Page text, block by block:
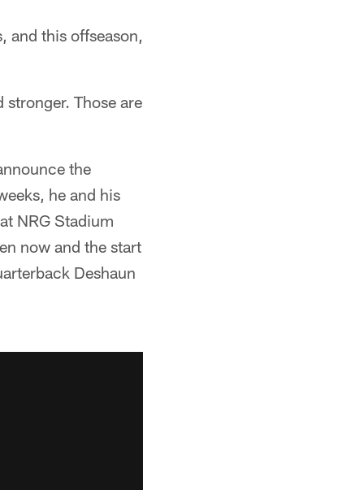
and this offseason,
Those are
the
he and his
NRG Stadium
now and the start
Deshaun